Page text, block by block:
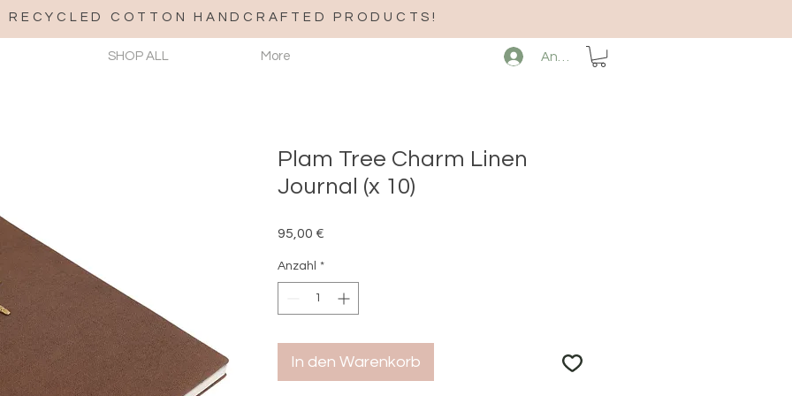
RECYCLED COTTON HANDCRAFTED PRODUCTS!
SHOP ALL More Anmelden
Plam Tree Charm Linen
Journal (x 10)
95,00 €
Anzahl *
In den Warenkorb